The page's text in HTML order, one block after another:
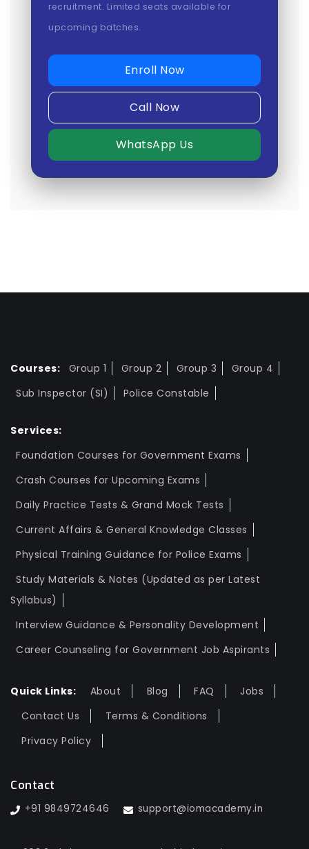
recruitment. Limited seats available for
upcoming batches.
Enroll Now
Call Now
WhatsApp Us
Courses: Group 1 Group 2 Group 3
Group 4
Sub Inspector (SI)
Police Constable
Services:
Foundation Courses for Government Exams
Crash Courses for Upcoming Exams
Daily Practice Tests & Grand Mock Tests
Current Affairs & General Knowledge Classes
Physical Training Guidance for Police Exams
Study Materials & Notes (Updated as per Latest
Syllabus)
Interview Guidance & Personality Development
Career Counseling for Government Job Aspirants
Quick Links: About Blog FAQ
Jobs
Contact Us
Terms & Conditions
Privacy Policy
Contact
+91 9849724646 support@iomacademy.in